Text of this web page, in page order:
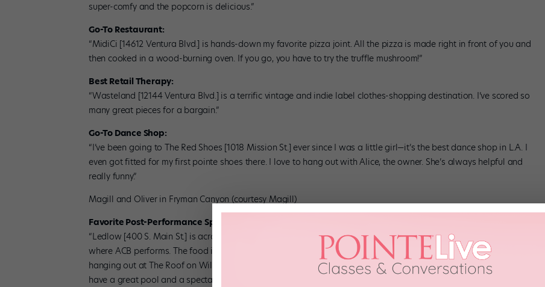
super-comfy and the popcorn is delicious.”
Go-To Restaurant:
“MidiCi [14612 Ventura Blvd.] is hands-down my favorite pizza joint. All the pizza is made right in front of you and
then cooked in a wood-burning oven. If you go, you have to try the truffle mushroom!”
Best Retail Therapy:
“Wasteland [12144 Ventura Blvd.] is a terrific vintage and indie label clothes-shopping destination. I’ve scored so
many great pieces for a bargain.”
Go-To Dance Shop:
“I’ve been going to The Red Shoes [1018 Mission St.] ever since I was a little girl—it’s the best dance shop in L.A. I
even got fitted for my first pointe shoes there. I love to hang out with Alice, the owner. She’s always helpful and
really funny.”
Magill and Oliver in Fryman Canyon (courtesy Magill)
Favorite Post-Performance Spots:
“Ledlow [400 S. Main St.] is across the street from the Farmers & Merchants Bank [401 S. Main St.] downtown,
where ACB performs. The food is phenomenal. I have so many wonderful Ledlow dinner memories! I also love
hanging out at The Roof on Wilshire [6317 Wilshire Blvd.]. Not only is the restaurant really good, but they also
have a great pool and a spectacular view of the city.”